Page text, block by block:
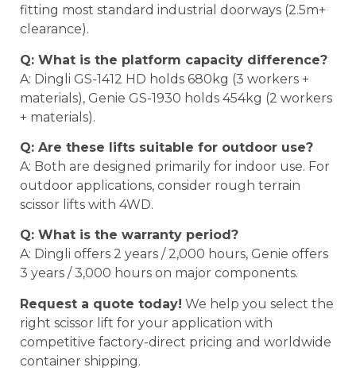
fitting most standard industrial doorways (2.5m+
clearance).
Q: What is the platform capacity difference?
A: Dingli GS-1412 HD holds 680kg (3 workers +
materials), Genie GS-1930 holds 454kg (2 workers
+ materials).
Q: Are these lifts suitable for outdoor use?
A: Both are designed primarily for indoor use. For
outdoor applications, consider rough terrain
scissor lifts with 4WD.
Q: What is the warranty period?
A: Dingli offers 2 years / 2,000 hours, Genie offers
3 years / 3,000 hours on major components.
Request a quote today! We help you select the
right scissor lift for your application with
competitive factory-direct pricing and worldwide
container shipping.